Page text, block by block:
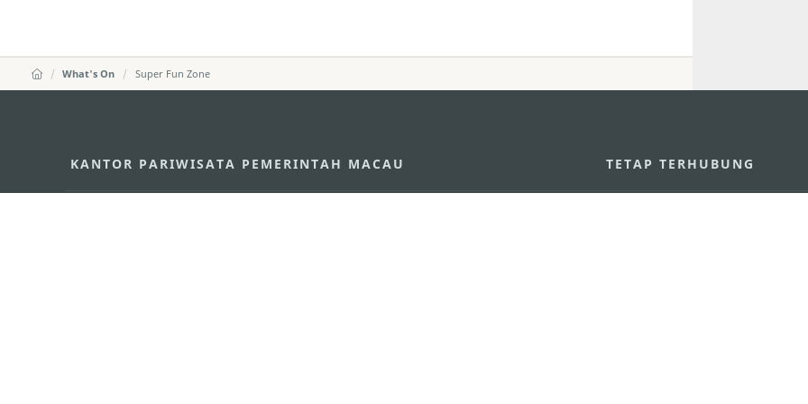
What's On Super Fun Zone
KANTOR PARIWISATA PEMERINTAH MACAU TETAP TERHUBUNG